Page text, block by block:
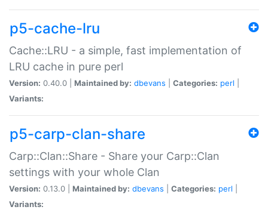
p5-cache-lru
Cache::LRU - a simple, fast implementation of
LRU cache in pure perl
Version: 0.40.0 | Maintained by: dbevans Categories: perl
Variants:
p5-carp-clan-share
Carp::Clan::Share - Share your Carp::Clan
settings with your whole Clan
Version: 0.13.0 | Maintained by: dbevans Categories: perl
Variants: